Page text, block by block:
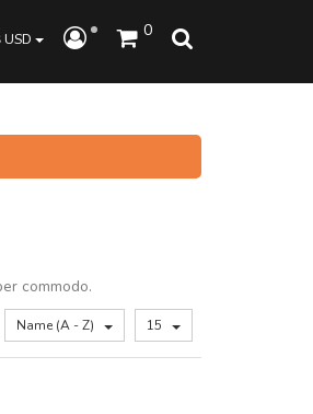
USD 0
commodo.
Name (A - Z) 15